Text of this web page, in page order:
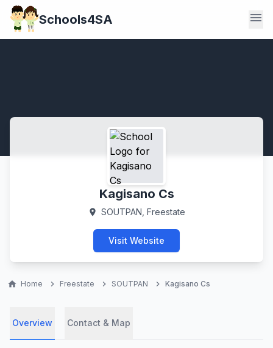
Schools4SA menu
Kagisano Cs
location_on SOUTPAN, Freestate
Visit Website
home Home chevron_right Freestate chevron_right SOUTPAN chevron_right Kagisano Cs
Overview Contact & Map